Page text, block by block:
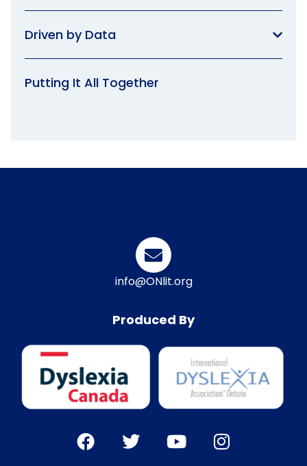
Driven by Data
Putting It All Together
info@ONlit.org
Produced By